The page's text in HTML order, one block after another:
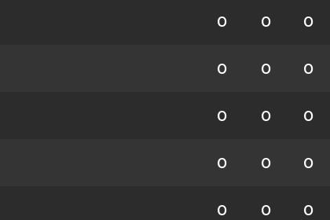
0 0 0
0 0 0
0 0 0
0 0 0
0 0 0